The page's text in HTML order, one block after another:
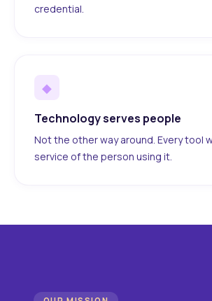
credential.
◆
Technology serves people
Not the other way around. Every tool
service of the person using it.